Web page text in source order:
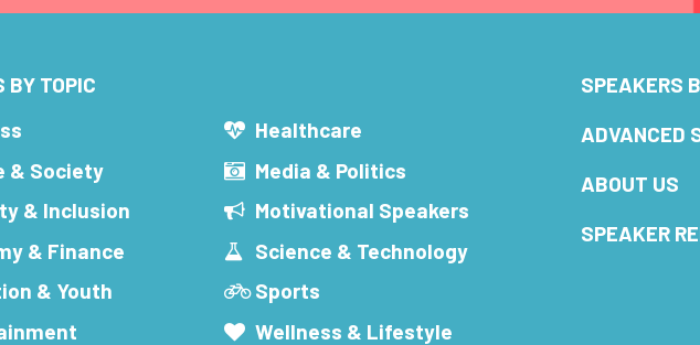
BY TOPIC
& Society
& Inclusion
& Finance
& Youth
Healthcare
Media & Politics
Motivational Speakers
Science & Technology
Sports
Wellness & Lifestyle
SPEAKERS
ADVANCED
ABOUT US
SPEAKER